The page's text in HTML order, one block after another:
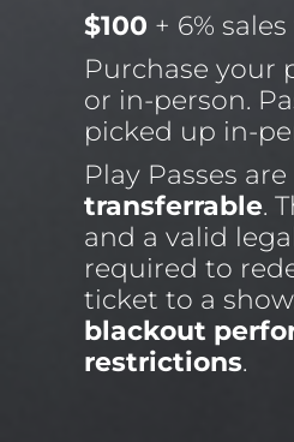
$100 + 6%
Purchase your
or in-person.
picked up in-
Play Passes are
transferrable.
and a valid
required to
ticket to a
blackout
restrictions.